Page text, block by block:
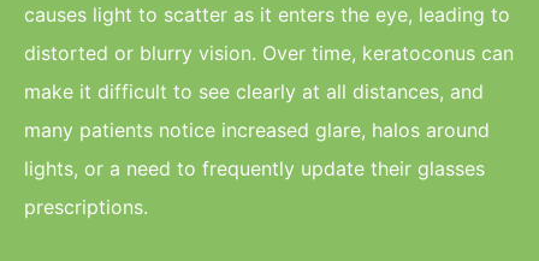
causes light to scatter as it enters the eye, leading to
distorted or blurry vision. Over time, keratoconus can
make it difficult to see clearly at all distances, and
many patients notice increased glare, halos around
lights, or a need to frequently update their glasses
prescriptions.